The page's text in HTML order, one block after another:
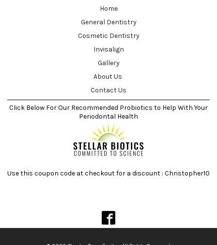
Home
General Dentistry
Cosmetic Dentistry
Invisalign
Gallery
About Us
Contact Us
Click Below For Our Recommended Probiotics to Help With Your
Periodontal Health
Use this coupon code at checkout for a discount : Christopher10